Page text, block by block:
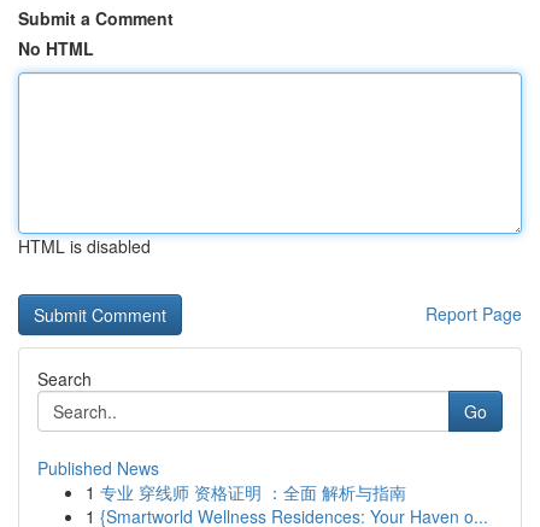
Submit a Comment
No HTML
HTML is disabled
Report Page
Search
Go
Published News
1 专业 穿线师 资格证明 ：全面 解析与指南
1 {Smartworld Wellness Residences: Your Haven o...